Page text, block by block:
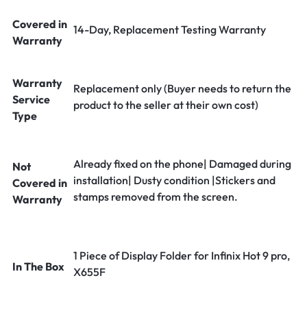
Covered in
Warranty
14-Day, Replacement Testing Warranty
Warranty
Service
Type
Replacement only (Buyer needs to return the
product to the seller at their own cost)
Not
Covered in
Warranty
Already fixed on the phone| Damaged during
installation| Dusty condition |Stickers and
stamps removed from the screen.
In The Box
1 Piece of Display Folder for Infinix Hot 9 pro,
X655F